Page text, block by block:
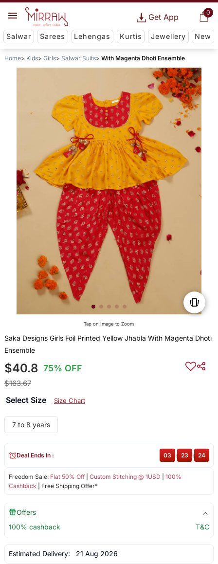
0
Get App
Salwar Sarees Lehengas Kurtis Jewellery New
Home Kids Girls Salwar Suits With Magenta Dhoti Ensemble
Tap on Image to Zoom
Saka Designs Girls Foil Printed Yellow Jhabla With Magenta Dhoti
Ensemble
$40.8 75% OFF
$163.67
Select Size Size Chart
7 to 8 years
Freedom Sale: Flat 50% Off| Custom Stitching @ 1USD
100%
Cashback | Free Shipping Offer*
Deal Ends In : 03 : 23 : 24
Offers
100% cashback
T&C
Estimated Delivery: 21 Aug 2026